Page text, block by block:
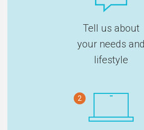
Tell us about
your needs and
lifestyle
2